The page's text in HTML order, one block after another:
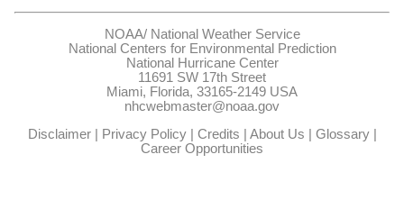
NOAA/ National Weather Service
National Centers for Environmental Prediction
National Hurricane Center
11691 SW 17th Street
Miami, Florida, 33165-2149 USA
nhcwebmaster@noaa.gov
Disclaimer| Privacy Policy| Credits | About Us | Glossary|
Career Opportunities